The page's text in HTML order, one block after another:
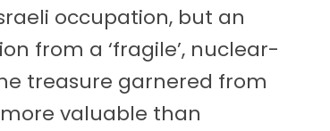
occupation, but an
from a ‘fragile’, nuclear-
treasure garnered from
valuable than